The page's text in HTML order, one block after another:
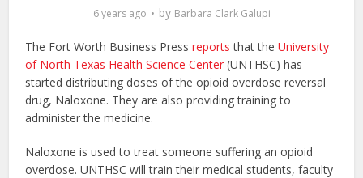
6 years ago by Barbara Clark Galupi
The Fort Worth Business Pressreports that theUniversity
of North Texas Health Science Center (UNTHSC) has
started distributing doses of the opioid overdose reversal
drug, Naloxone. They are also providing training to
administer the medicine.
Naloxone is used to treat someone suffering an opioid
overdose. UNTHSC will train their medical students, faculty